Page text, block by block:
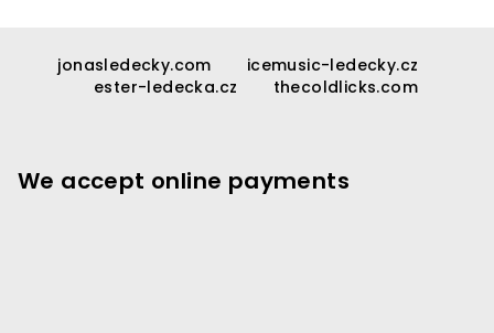
jonasledecky.com
icemusic-ledecky.cz
ester-ledecka.cz
thecoldlicks.com
We accept online payments